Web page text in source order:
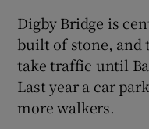
Digby Bridge is
built of stone, and
take traffic until
Last year a car
more walkers.